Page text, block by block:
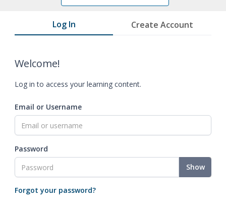
Log In Create Account
Welcome!
Log in to access your learning content.
Email or Username
Password
Show
Forgot your password?